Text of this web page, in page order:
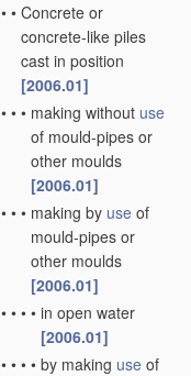
• • Concrete or
concrete-like piles
cast in position
[2006.01]
• • • making without use
of mould-pipes or
other moulds
[2006.01]
• • • making by use of
mould-pipes or
other moulds
[2006.01]
• • • • in open water
[2006.01]
• • • • by making use of